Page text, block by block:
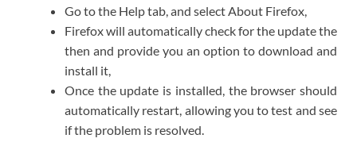
Go to the Help tab, and select About Firefox,
Firefox will automatically check for the update the
then and provide you an option to download and
install it,
Once the update is installed, the browser should
automatically restart, allowing you to test and see
if the problem is resolved.